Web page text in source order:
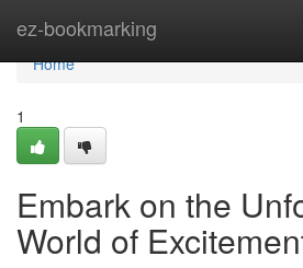
ez-bookmarking
Home
Home
1
Embark on the
World of